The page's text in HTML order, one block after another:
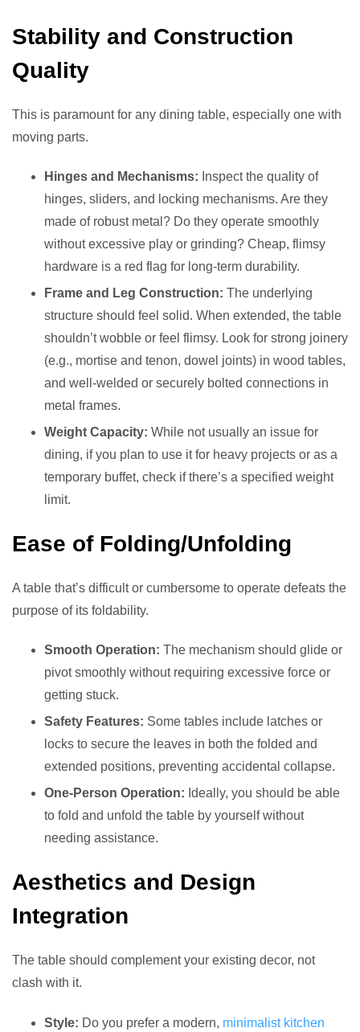
Stability and Construction
Quality
This is paramount for any dining table, especially one with
moving parts.
Hinges and Mechanisms: Inspect the quality of
hinges, sliders, and locking mechanisms. Are they
made of robust metal? Do they operate smoothly
without excessive play or grinding? Cheap, flimsy
hardware is a red flag for long-term durability.
Frame and Leg Construction: The underlying
structure should feel solid. When extended, the table
shouldn’t wobble or feel flimsy. Look for strong joinery
(e.g., mortise and tenon, dowel joints) in wood tables,
and well-welded or securely bolted connections in
metal frames.
Weight Capacity: While not usually an issue for
dining, if you plan to use it for heavy projects or as a
temporary buffet, check if there’s a specified weight
limit.
Ease of Folding/Unfolding
A table that’s difficult or cumbersome to operate defeats the
purpose of its foldability.
Smooth Operation: The mechanism should glide or
pivot smoothly without requiring excessive force or
getting stuck.
Safety Features: Some tables include latches or
locks to secure the leaves in both the folded and
extended positions, preventing accidental collapse.
One-Person Operation: Ideally, you should be able
to fold and unfold the table by yourself without
needing assistance.
Aesthetics and Design
Integration
The table should complement your existing decor, not
clash with it.
Style: Do you prefer a modern, minimalist kitchen